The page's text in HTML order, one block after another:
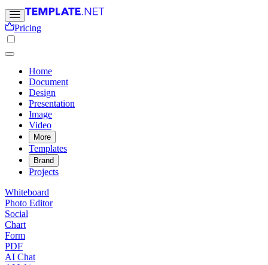
Pricing
Home
Document
Design
Presentation
Image
Video
More
Templates
Brand
Projects
Whiteboard
Photo Editor
Social
Chart
Form
PDF
AI Chat